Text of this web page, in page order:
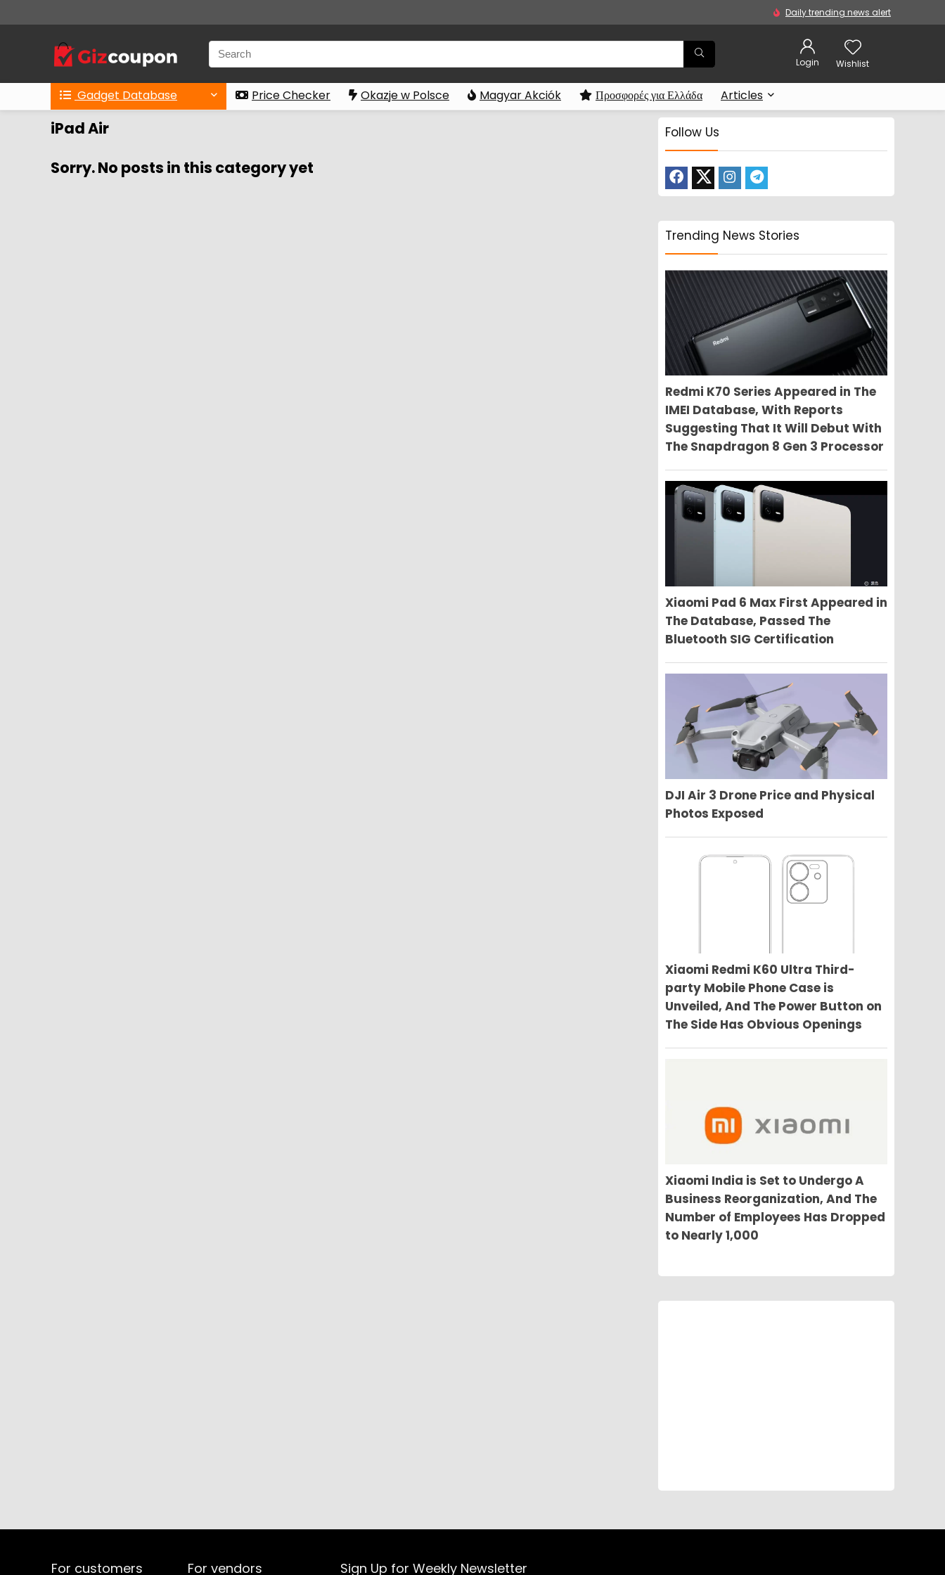
Daily trending news alert
Login Wishlist
Gadget Database Price Checker Okazje w Polsce Magyar Akciók Προσφορές για Ελλάδα Articles
iPad Air
Sorry. No posts in this category yet
Follow Us
Trending News Stories
Redmi K70 Series Appeared in The
IMEI Database, With Reports
Suggesting That It Will Debut With
The Snapdragon 8 Gen 3 Processor
Xiaomi Pad 6 Max First Appeared in
The Database, Passed The
Bluetooth SIG Certification
DJI Air 3 Drone Price and Physical
Photos Exposed
Xiaomi Redmi K60 Ultra Third-
party Mobile Phone Case is
Unveiled, And The Power Button on
The Side Has Obvious Openings
Xiaomi India is Set to Undergo A
Business Reorganization, And The
Number of Employees Has Dropped
to Nearly 1,000
For customers For vendors Sign Up for Weekly Newsletter